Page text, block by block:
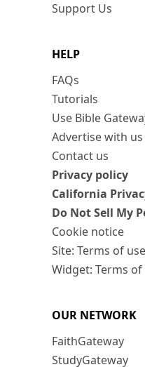
Support Us
HELP
FAQs
Tutorials
Use Bible
Advertise with us
Contact us
Privacy policy
California
Do Not Sell My
Cookie notice
Site: Terms of use
Widget: Terms of
OUR NETWORK
FaithGateway
StudyGateway